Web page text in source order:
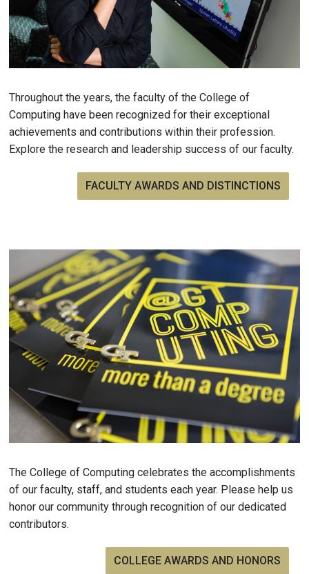
Throughout the years, the faculty of the College of
Computing have been recognized for their exceptional
achievements and contributions within their profession.
Explore the research and leadership success of our faculty.
FACULTY AWARDS AND DISTINCTIONS
The College of Computing celebrates the accomplishments
of our faculty, staff, and students each year. Please help us
honor our community through recognition of our dedicated
contributors.
COLLEGE AWARDS AND HONORS